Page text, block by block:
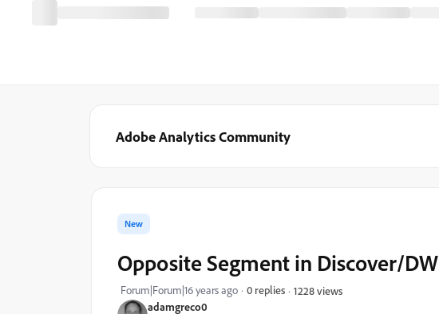
Adobe Analytics Community
adamgreco0
New
Opposite Segment in Discover/DW
Forum|Forum|16 years ago 0 replies 1228 views